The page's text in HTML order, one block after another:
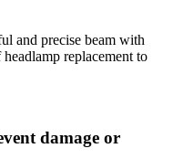
and precise beam with
replacement to
damage or